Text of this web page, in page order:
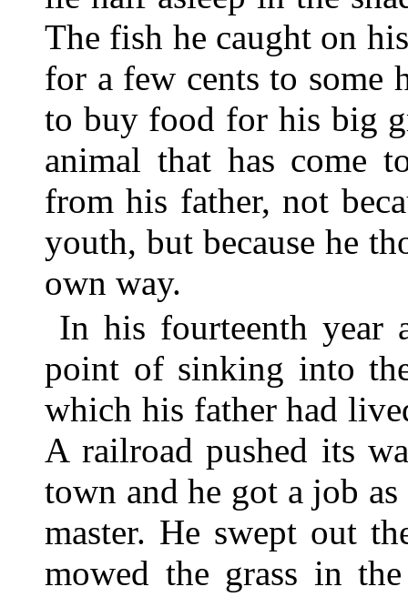
The fish he caught on
for a few cents to some
to buy food for his big
animal that has come
from his father, not
youth, but because he
own way.
In his fourteenth year
point of sinking into
which his father had
A railroad pushed its
town and he got a job
master. He swept out
mowed the grass in